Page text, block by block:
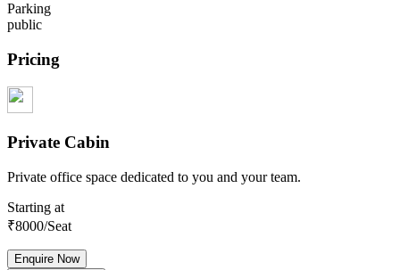
Parking
public
Pricing
Private Cabin
Private office space dedicated to you and your team.
Starting at
₹8000/Seat
Enquire Now